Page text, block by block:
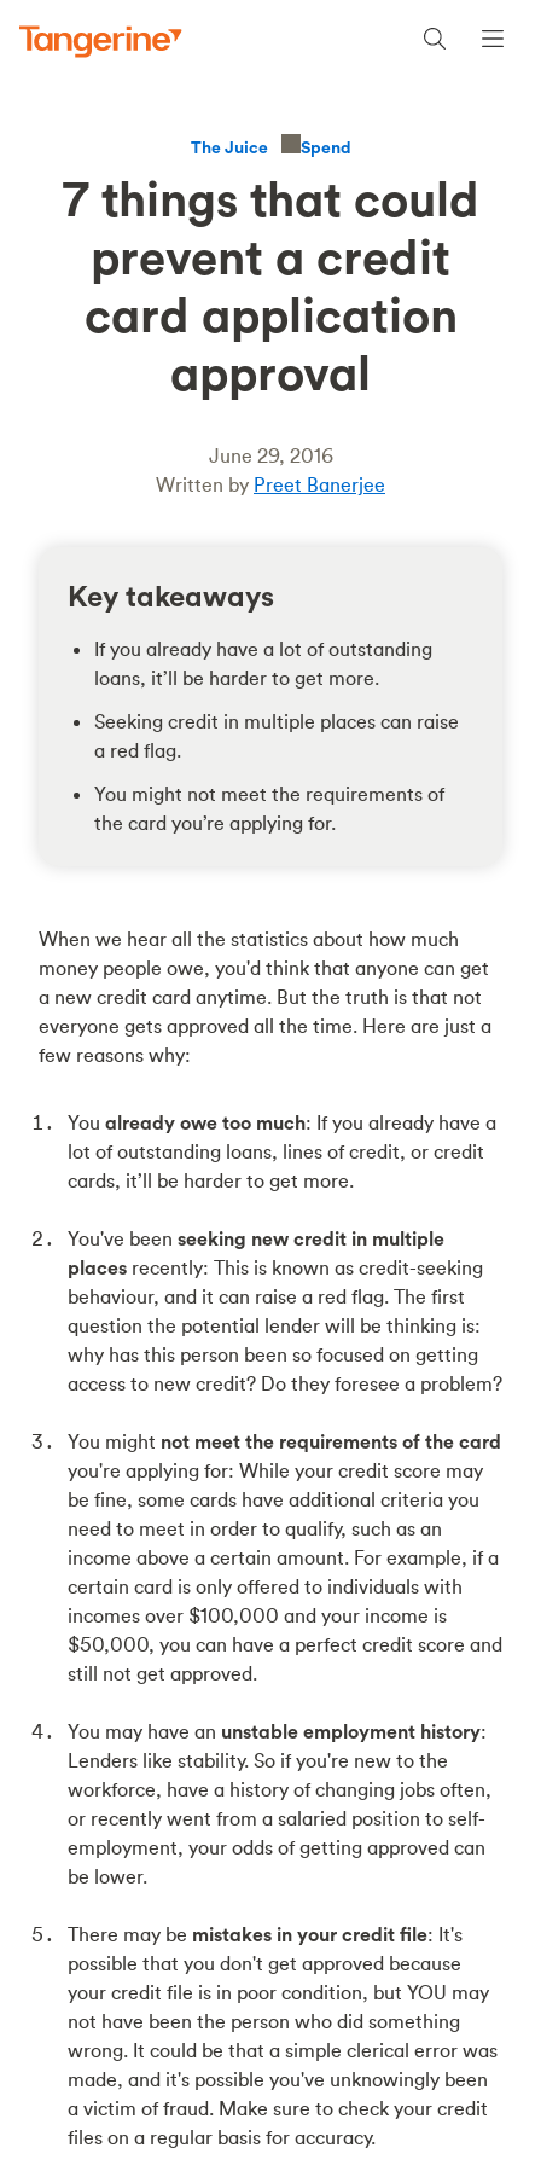
The Juice Spend
7 things that could
prevent a credit
card application
approval
June 29, 2016
Written by Preet Banerjee
Key takeaways
If you already have a lot of outstanding
loans, it’ll be harder to get more.
Seeking credit in multiple places can raise
a red flag.
You might not meet the requirements of
the card you’re applying for.
When we hear all the statistics about how much
money people owe, you'd think that anyone can get
a new credit card anytime. But the truth is that not
everyone gets approved all the time. Here are just a
few reasons why:
You already owe too much: If you already have a
lot of outstanding loans, lines of credit, or credit
cards, it’ll be harder to get more.
You've been seeking new credit in multiple
places recently: This is known as credit-seeking
behaviour, and it can raise a red flag. The first
question the potential lender will be thinking is:
why has this person been so focused on getting
access to new credit? Do they foresee a problem?
You might not meet the requirements of the card
you're applying for: While your credit score may
be fine, some cards have additional criteria you
need to meet in order to qualify, such as an
income above a certain amount. For example, if a
certain card is only offered to individuals with
incomes over $100,000 and your income is
$50,000, you can have a perfect credit score and
still not get approved.
You may have an unstable employment history:
Lenders like stability. So if you're new to the
workforce, have a history of changing jobs often,
or recently went from a salaried position to self-
employment, your odds of getting approved can
be lower.
There may be mistakes in your credit file: It's
possible that you don't get approved because
your credit file is in poor condition, but YOU may
not have been the person who did something
wrong. It could be that a simple clerical error was
made, and it's possible you've unknowingly been
a victim of fraud. Make sure to check your credit
files on a regular basis for accuracy.